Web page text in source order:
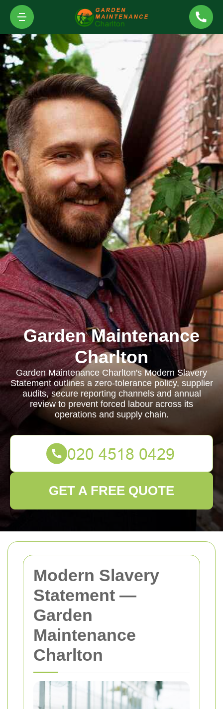
Modern Slavery
Statement —
Garden
Maintenance
Charlton
Garden Maintenance
Charlton
Garden Maintenance Charlton's Modern Slavery
Statement outlines a zero-tolerance policy, supplier
audits, secure reporting channels and annual
review to prevent forced labour across its
operations and supply chain.
GET A FREE QUOTE